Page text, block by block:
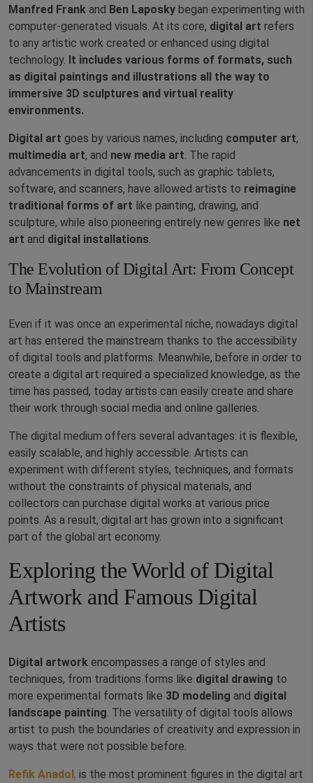
Manfred Frank and Ben Laposky began experimenting with
computer-generated visuals. At its core, digital art refers
to any artistic work created or enhanced using digital
technology. It includes various forms of formats, such
as digital paintings and illustrations all the way to
immersive 3D sculptures and virtual reality
environments.
Digital art goes by various names, including computer art,
multimedia art, and new media art . The rapid
advancements in digital tools, such as graphic tablets,
software, and scanners, have allowed artists to reimagine
traditional forms of art like painting, drawing, and
sculpture, while also pioneering entirely new genres like net
art and digital installations
The Evolution of Digital Art: From Concept
to Mainstream
Even if it was once an experimental niche, nowadays digital
art has entered the mainstream thanks to the accessibility
of digital tools and platforms. Meanwhile, before in order to
create a digital art required a specialized knowledge, as the
time has passed, today artists can easily create and share
their work through social media and online galleries.
The digital medium offers several advantages: it is flexible,
easily scalable, and highly accessible. Artists can
experiment with different styles, techniques, and formats
without the constraints of physical materials, and
collectors can purchase digital works at various price
points. As a result, digital art has grown into a significant
part of the global art economy.
Exploring the World of Digital
Artwork and Famous Digital
Artists
Digital artwork encompasses a range of styles and
techniques, from traditions forms like digital drawing to
more experimental formats like 3D modeling and digital
landscape painting . The versatility of digital tools allows
artist to push the boundaries of creativity and expression in
ways that were not possible before.
Refik Anadol, is the most prominent figures in the digital art